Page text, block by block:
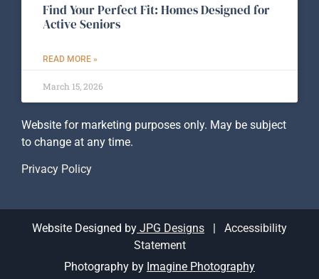
Find Your Perfect Fit: Homes Designed for
Active Seniors
READ MORE »
March 15, 2026
Website for marketing purposes only. May be subject
to change at any time.
Privacy Policy
Website Designed by JPG Designs
Accessibility
Statement
Photography by Imagine Photography